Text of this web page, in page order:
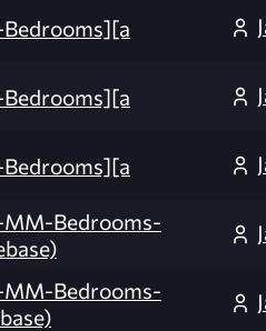
Bedrooms][a
Bedrooms][a
Bedrooms][a
MM-Bedrooms-
MM-Bedrooms-